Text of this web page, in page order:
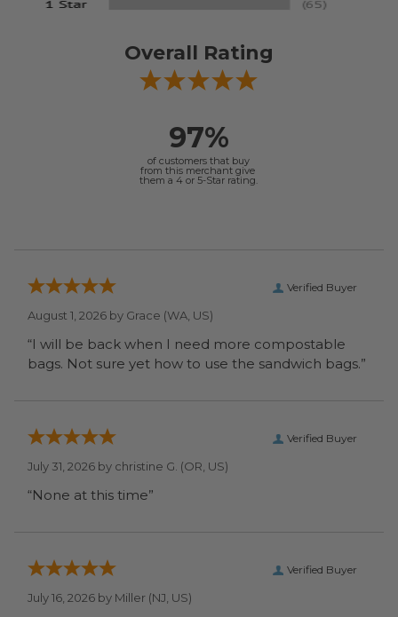
Overall Rating
97%
of customers that buy
from this merchant give
them a 4 or 5-Star rating.
Verified Buyer
August 1, 2026 by Grace (WA, US)
“I will be back when I need more compostable
bags. Not sure yet how to use the sandwich bags.”
Verified Buyer
July 31, 2026 by christine G. (OR, US)
“None at this time”
Verified Buyer
July 16, 2026 by Miller (NJ, US)